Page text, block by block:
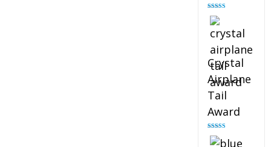
Rated
out of 5
Crystal
Airplane
Tail
Award
Rated
out of 5